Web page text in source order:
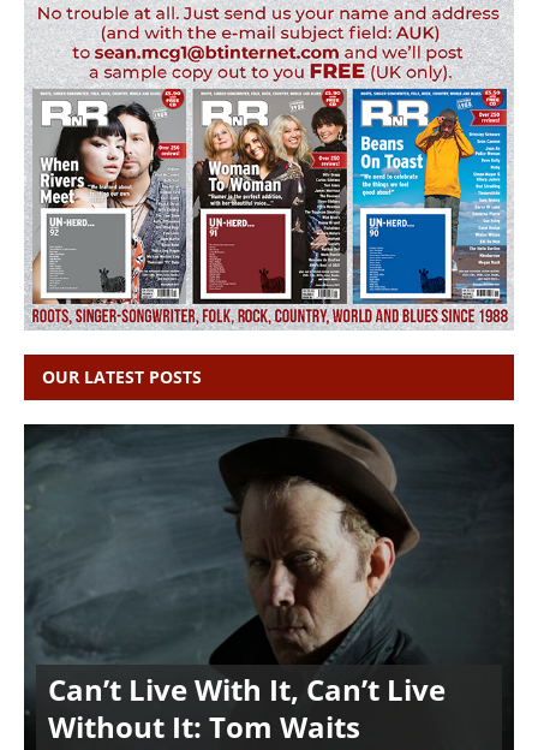
OUR LATEST POSTS
Can’t Live With It, Can’t Live
Without It: Tom Waits